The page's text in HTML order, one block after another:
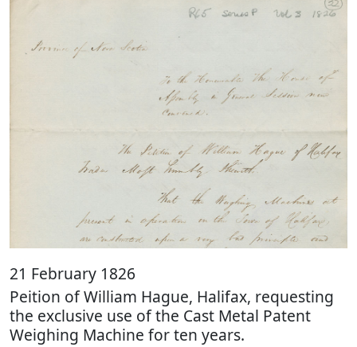
21 February 1826
Peition of William Hague, Halifax, requesting
the exclusive use of the Cast Metal Patent
Weighing Machine for ten years.